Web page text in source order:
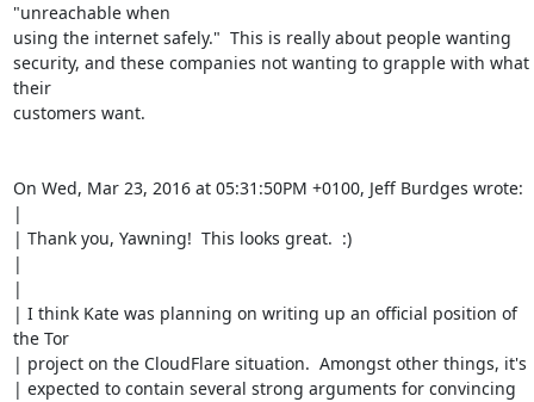
"unreachable when
using the internet safely."  This is really about people wanting
security, and these companies not wanting to grapple with what
their
customers want.
On Wed, Mar 23, 2016 at 05:31:50PM +0100, Jeff Burdges wrote:
|
| Thank you, Yawning!  This looks great.  :)
|
|
| I think Kate was planning on writing up an official position of
the Tor
| project on the CloudFlare situation.  Amongst other things, it's
| expected to contain several strong arguments for convincing